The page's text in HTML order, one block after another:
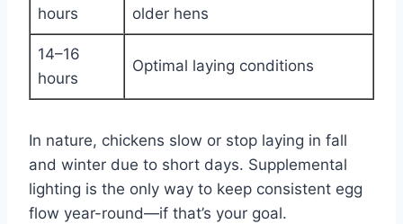
hours
older hens
14–16
hours
Optimal laying conditions
In nature, chickens slow or stop laying in fall
and winter due to short days. Supplemental
lighting is the only way to keep consistent egg
flow year-round—if that’s your goal.